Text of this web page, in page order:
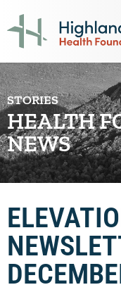
STORIES
HEALTH
NEWS